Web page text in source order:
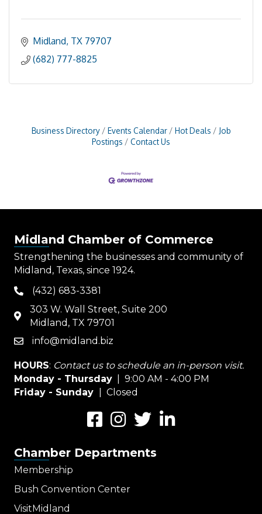
Midland TX 79707
(682) 777-8825
Business Directory Events Calendar Hot Deals
Job
Postings
Contact Us
Midland Chamber of Commerce
Strengthening the businesses and community of
Midland, Texas, since 1924.
phone(432) 683-3381
map
303 W. Wall Street, Suite 200
Midland, TX 79701
emailinfo@midland.biz
HOURS: Contact us to schedule an in-person visit.
Monday - Thursday | 9:00 AM - 4:00 PM
Friday - Sunday
| Closed
FacebookInstagramTwitterLinkedIn
Chamber Departments
Membership
Bush Convention Center
VisitMidland